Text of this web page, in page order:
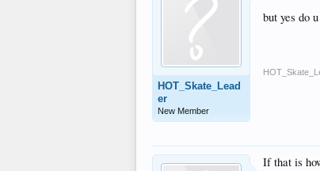
HOT_Skate_Lead
er
New Member
but yes do
If that is